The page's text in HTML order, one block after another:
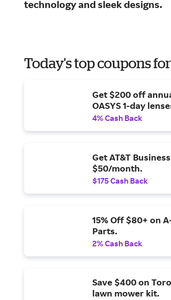
technology and sleek designs.
Today's top coupons
Get $200 off
OASYS 1-day
4% Cash Back
Get AT&T
$50/month.
$175 Cash Back
15% Off $80+ on
Parts.
2% Cash Back
Save $400 on
lawn mower kit.